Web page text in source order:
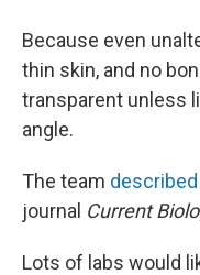
Because even
thin skin, and no
transparent unless
angle.
The team described
journal Current
Lots of labs would